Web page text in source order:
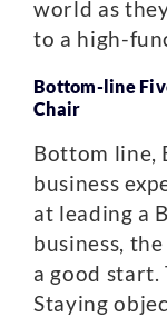
world as
to a high-
Bottom-line
Chair
Bottom line,
business
at leading a
business,
a good
Staying